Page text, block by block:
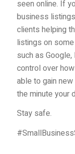
seen online. If
business
clients helping
listings on
such as
control over
able to gain
the minute your
Stay safe.